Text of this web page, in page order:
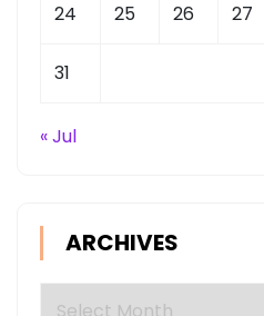
24 25 26 27
31
« Jul
ARCHIVES